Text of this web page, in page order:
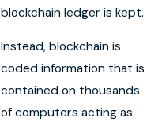
blockchain ledger is kept.
Instead, blockchain is
coded information that is
contained on thousands
of computers acting as